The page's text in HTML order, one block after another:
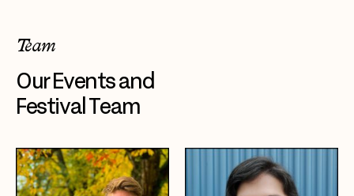
Team
Our Events and
Festival Team